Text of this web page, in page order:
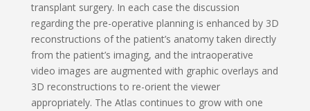
transplant surgery. In each case the discussion
regarding the pre-operative planning is enhanced by 3D
reconstructions of the patient’s anatomy taken directly
from the patient’s imaging, and the intraoperative
video images are augmented with graphic overlays and
3D reconstructions to re-orient the viewer
appropriately. The Atlas continues to grow with one